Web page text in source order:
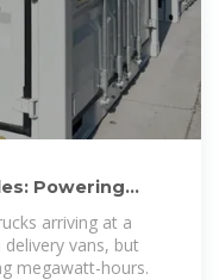
Powering
arriving at a
vans, but
megawatt-hours.